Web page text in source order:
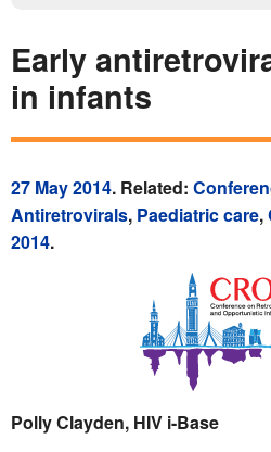
Early
in infants
27 May 2014. Related:
Antiretrovirals, Paediatric care,
2014.
Polly Clayden, HIV i-Base